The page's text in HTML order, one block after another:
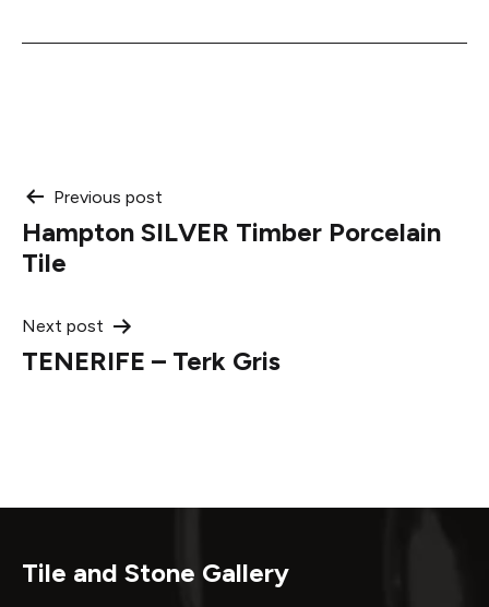
Post
navigation
Previous post
Hampton SILVER Timber Porcelain
Tile
Next post
TENERIFE – Terk Gris
Tile and Stone Gallery